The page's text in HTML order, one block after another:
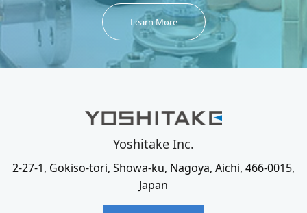
Learn More
Yoshitake Inc.
2-27-1, Gokiso-tori, Showa-ku, Nagoya, Aichi, 466-0015,
Japan